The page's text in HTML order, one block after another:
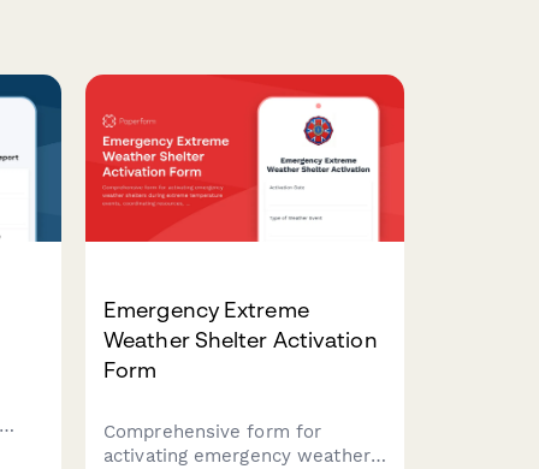
Emergency Extreme
Weather Shelter Activation
Form
Comprehensive form for
activating emergency weather